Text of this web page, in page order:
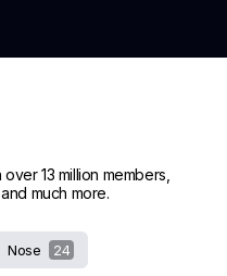
13 million members,
much more.
Nose 24